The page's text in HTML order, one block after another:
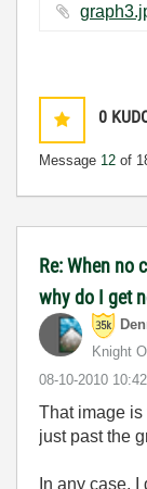
0
Message 12 of
Re: When no
why do I get
Knight
‎08-10-2010
That image is
just past the
In any case,